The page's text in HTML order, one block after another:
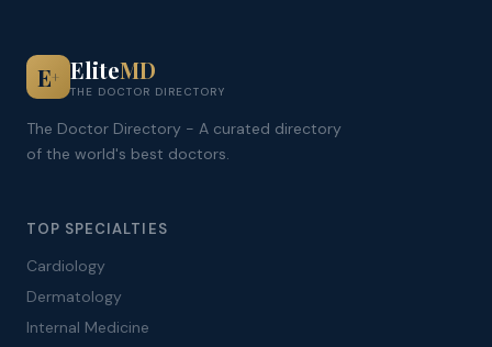
E+ EliteMD
THE DOCTOR DIRECTORY
The Doctor Directory - A curated directory
of the world's best doctors.
TOP SPECIALTIES
Cardiology
Dermatology
Internal Medicine